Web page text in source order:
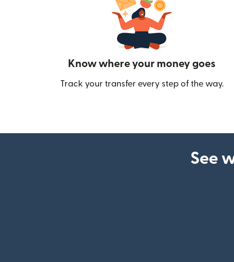
Know where your money goes
Track your transfer every step of the way.
See